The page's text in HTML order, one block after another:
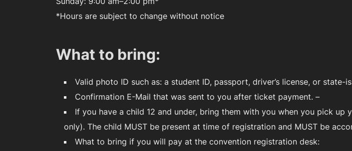
*Hours are subject to change without notice
What to bring:
Valid photo ID such as: a student ID, passport, driver’s license, or state-
Confirmation E-Mail that was sent to you after ticket payment. –
If you have a child 12 and under, bring them with you when you pick
only). The child MUST be present at time of registration and MUST be
What to bring if you will pay at the convention registration desk: